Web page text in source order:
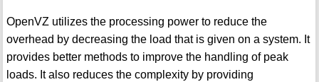
OpenVZ utilizes the processing power to reduce the
overhead by decreasing the load that is given on a system. It
provides better methods to improve the handling of peak
loads. It also reduces the complexity by providing